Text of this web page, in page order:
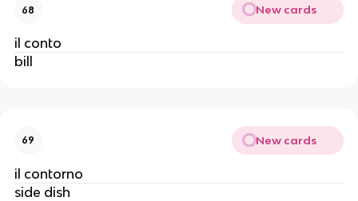
68 New cards
il conto
bill
69 New cards
il contorno
side dish